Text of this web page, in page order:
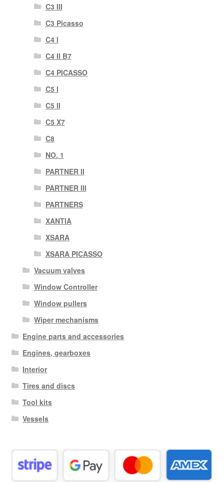
C3 III
C3 Picasso
C4 I
C4 II B7
C4 PICASSO
C5 I
C5 II
C5 X7
C8
NO. 1
PARTNER II
PARTNER III
PARTNERS
XANTIA
XSARA
XSARA PICASSO
Vacuum valves
Window Controller
Window pullers
Wiper mechanisms
Engine parts and accessories
Engines, gearboxes
Interior
Tires and discs
Tool kits
Vessels